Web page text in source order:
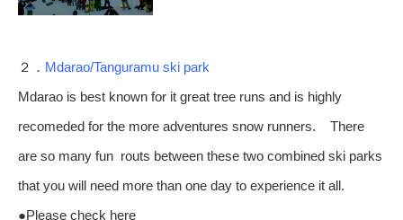
２． Mdarao/Tanguramu ski park
Mdarao is best known for it great tree runs and is highly
recomeded for the more adventures snow runners. There
are so many fun routs between these two combined ski parks
that you will need more than one day to experience it all.
●Please check here